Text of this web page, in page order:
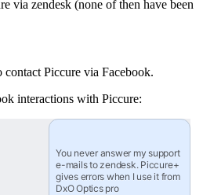
via zendesk (none of then have been
contact Piccure via Facebook.
interactions with Piccure:
You never answer my support
e-mails to zendesk. Piccure+
gives errors when I use it from
DxO Optics pro